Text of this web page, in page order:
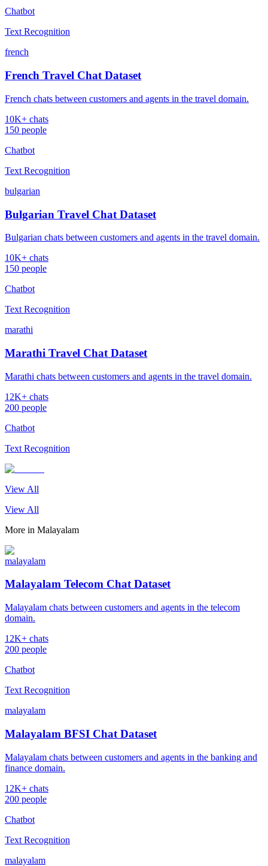
Chatbot
Text Recognition
french
French Travel Chat Dataset
French chats between customers and agents in the travel domain.
10K+ chats
150 people
Chatbot
Text Recognition
bulgarian
Bulgarian Travel Chat Dataset
Bulgarian chats between customers and agents in the travel domain.
10K+ chats
150 people
Chatbot
Text Recognition
marathi
Marathi Travel Chat Dataset
Marathi chats between customers and agents in the travel domain.
12K+ chats
200 people
Chatbot
Text Recognition
View All
View All
More in Malayalam
malayalam
Malayalam Telecom Chat Dataset
Malayalam chats between customers and agents in the telecom
domain.
12K+ chats
200 people
Chatbot
Text Recognition
malayalam
Malayalam BFSI Chat Dataset
Malayalam chats between customers and agents in the banking and
finance domain.
12K+ chats
200 people
Chatbot
Text Recognition
malayalam